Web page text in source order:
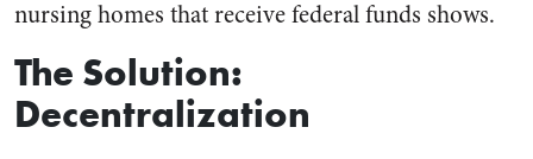
nursing homes that receive federal funds shows.
The Solution:
Decentralization